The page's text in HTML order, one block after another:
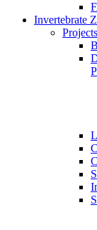
Invertebrate
Projects